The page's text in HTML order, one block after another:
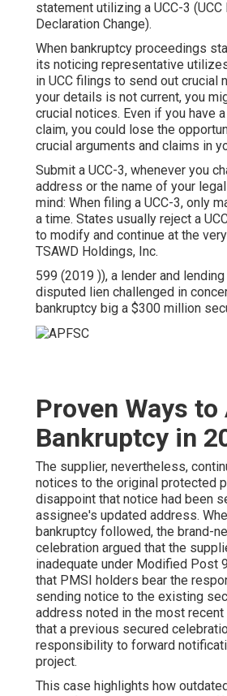
statement utilizing a UCC-3 (UCC
Declaration Change).
When bankruptcy proceedings
its noticing representative
in UCC filings to send out crucial
your details is not current, you
crucial notices. Even if you have
claim, you could lose the
crucial arguments and claims in
Submit a UCC-3, whenever you
address or the name of your
mind: When filing a UCC-3, only
a time. States usually reject a
to modify and continue at the
TSAWD Holdings, Inc.
599 (2019 )), a lender and
disputed lien challenged in
bankruptcy big a $300 million
Proven Ways to
Bankruptcy in
The supplier, nevertheless,
notices to the original protected
disappoint that notice had been
assignee's updated address.
bankruptcy followed, the brand-
celebration argued that the
inadequate under Modified Post
that PMSI holders bear the
sending notice to the existing
address noted in the most recent
that a previous secured
responsibility to forward
project.
This case highlights how